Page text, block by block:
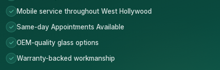
Mobile service throughout West Hollywood
Same-day Appointments Available
OEM-quality glass options
Warranty-backed workmanship